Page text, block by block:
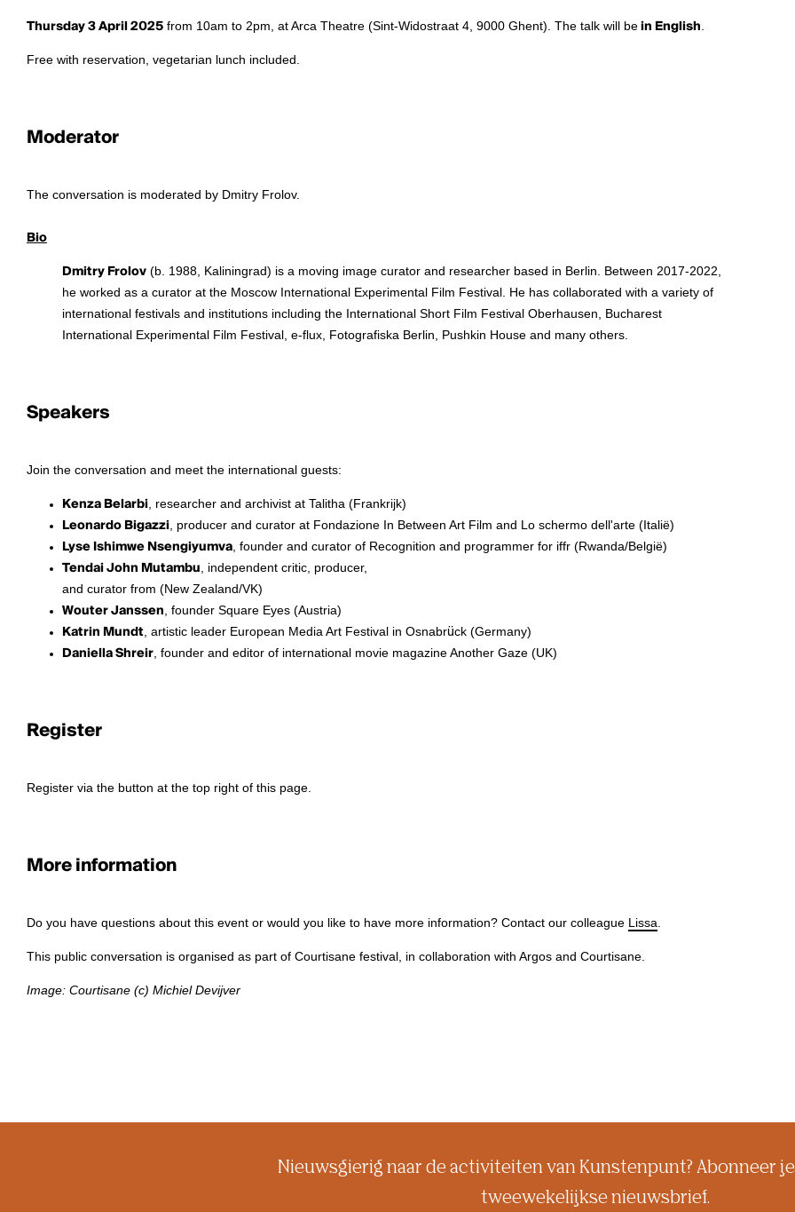
Thursday 3 April 2025 from 10am to 2pm, at Arca Theatre (Sint-Widostraat 4, 9000 Ghent). The talk will be in English.
Free with reservation, vegetarian lunch included.
Moderator
The conversation is moderated by Dmitry Frolov.
Bio
Dmitry Frolov (b. 1988, Kaliningrad) is a moving image curator and researcher based in Berlin. Between 2017-2022,
he worked as a curator at the Moscow International Experimental Film Festival. He has collaborated with a variety of
international festivals and institutions including the International Short Film Festival Oberhausen, Bucharest
International Experimental Film Festival, e-flux, Fotografiska Berlin, Pushkin House and many others.
Speakers
Join the conversation and meet the international guests:
Kenza Belarbi, researcher and archivist at Talitha (Frankrijk)
Leonardo Bigazzi, producer and curator at Fondazione In Between Art Film and Lo schermo dell'arte (Italië)
Lyse Ishimwe Nsengiyumva, founder and curator of Recognition and programmer for iffr (Rwanda/België)
Tendai John Mutambu, independent critic, producer,
and curator from (New Zealand/VK)
Wouter Janssen, founder Square Eyes (Austria)
Katrin Mundt, artistic leader European Media Art Festival in Osnabrück (Germany)
Daniella Shreir, founder and editor of international movie magazine Another Gaze (UK)
Register
Register via the button at the top right of this page.
More information
Do you have questions about this event or would you like to have more information? Contact our colleague Lissa.
This public conversation is organised as part of Courtisane festival, in collaboration with Argos and Courtisane.
Image: Courtisane (c) Michiel Devijver
Nieuwsgierig naar de activiteiten van Kunstenpunt? Abonneer
tweewekelijkse nieuwsbrief.